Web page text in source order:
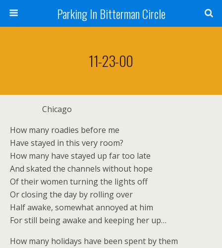
Parking In Bitterman Circle
11-23-00
Chicago
How many roadies before me
Have stayed in this very room?
How many have stayed up far too late
And skated the channels without hope
Of their women turning the lights off
Or closing the day by rolling over
Half awake, somewhat annoyed at him
For still being awake and keeping her up…
How many holidays have been spent by them